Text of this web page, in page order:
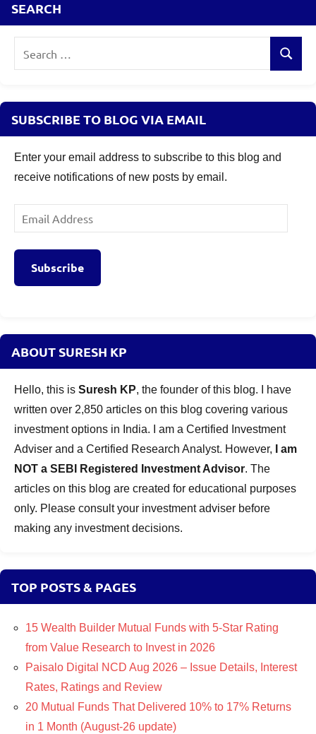
details,
Samco
Review
Samco
Cap
Fund
SEARCH
Search
SUBSCRIBE TO BLOG VIA EMAIL
Enter your email address to subscribe to this blog and
receive notifications of new posts by email.
Email
Address
Subscribe
ABOUT SURESH KP
Hello, this is Suresh KP, the founder of this blog. I have
written over 2,850 articles on this blog covering various
investment options in India. I am a Certified Investment
Adviser and a Certified Research Analyst. However,
I am
NOT a SEBI Registered Investment Advisor. The
articles on this blog are created for educational purposes
only. Please consult your investment adviser before
making any investment decisions.
TOP POSTS & PAGES
15 Wealth Builder Mutual Funds with 5-Star Rating
from Value Research to Invest in 2026
Paisalo Digital NCD Aug 2026 – Issue Details, Interest
Rates, Ratings and Review
20 Mutual Funds That Delivered 10% to 17% Returns
in 1 Month (August-26 update)